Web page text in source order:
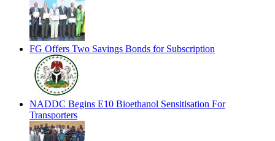
FG Offers Two Savings Bonds for Subscription
NADDC Begins E10 Bioethanol Sensitisation For
Transporters